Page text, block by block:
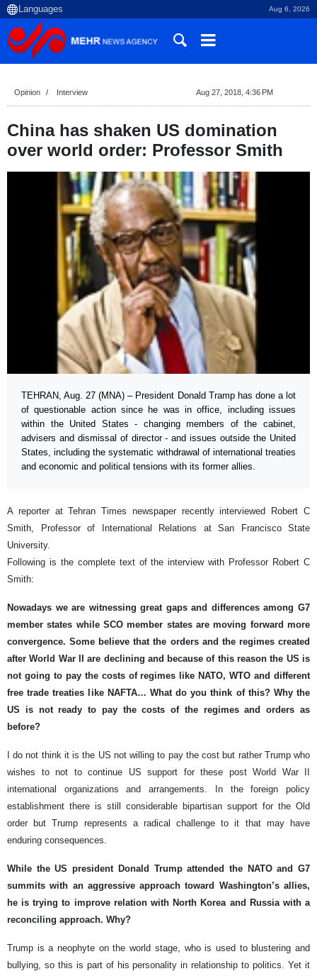
Aug 6, 2026
Opinion Interview Aug 27, 2018, 4:36 PM
China has shaken US domination
over world order: Professor Smith
TEHRAN, Aug. 27 (MNA) – President Donald Tramp has done a lot
of questionable action since he was in office, including issues
within the United States - changing members of the cabinet,
advisers and dismissal of director - and issues outside the United
States, including the systematic withdrawal of international treaties
and economic and political tensions with its former allies.
A reporter at Tehran Times newspaper recently interviewed Robert C
Smith, Professor of International Relations at San Francisco State
University.
Following is the complete text of the interview with Professor Robert C
Smith:
Nowadays we are witnessing great gaps and differences among G7
member states while SCO member states are moving forward more
convergence. Some believe that the orders and the regimes created
after World War II are declining and because of this reason the US is
not going to pay the costs of regimes like NATO, WTO and different
free trade treaties like NAFTA… What do you think of this? Why the
US is not ready to pay the costs of the regimes and orders as
before?
I do not think it is the US not willing to pay the cost but rather Trump who
wishes to not to continue US support for these post World War II
international organizations and arrangements. In the foreign policy
establishment there is still considerable bipartisan support for the Old
order but Trump represents a radical challenge to it that may have
enduring consequences.
While the US president Donald Trump attended the NATO and G7
summits with an aggressive approach toward Washington’s allies,
he is trying to improve relation with North Korea and Russia with a
reconciling approach. Why?
Trump is a neophyte on the world stage, who is used to blustering and
bullying, so this is part of his personality in relationship to politics. Yet it